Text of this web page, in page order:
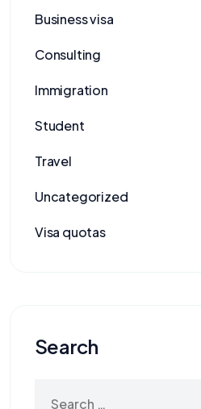
Business visa
Consulting
Immigration
Student
Travel
Uncategorized
Visa quotas
Search